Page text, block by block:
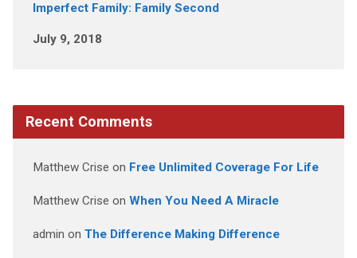
Imperfect Family: Family Second
July 9, 2018
Recent Comments
Matthew Crise on Free Unlimited Coverage For Life
Matthew Crise on When You Need A Miracle
admin on The Difference Making Difference